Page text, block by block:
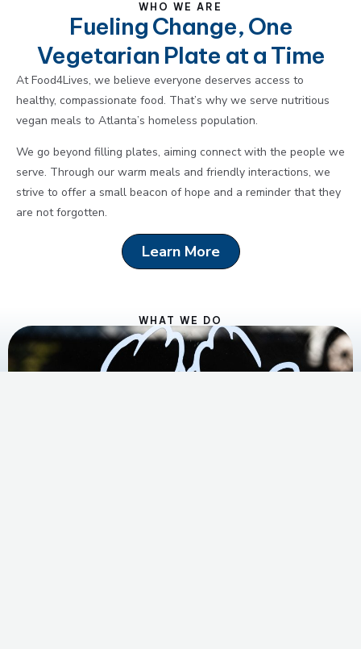
WHO WE ARE
Fueling Change, One
Vegetarian Plate at a Time
At Food4Lives, we believe everyone deserves access to
healthy, compassionate food. That’s why we serve nutritious
vegan meals to Atlanta’s homeless population.
We go beyond filling plates, aiming connect with the people we
serve. Through our warm meals and friendly interactions, we
strive to offer a small beacon of hope and a reminder that they
are not forgotten.
Learn More
WHAT WE DO